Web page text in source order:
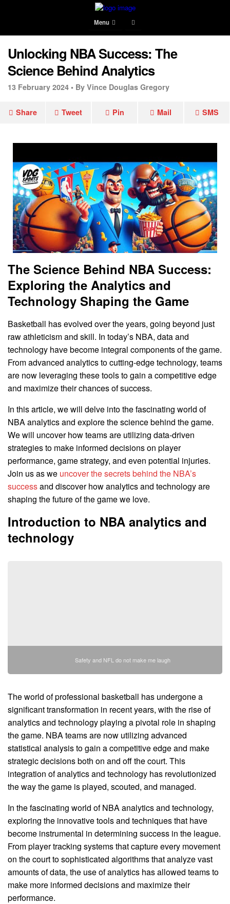
Menu
Unlocking NBA Success: The
Science Behind Analytics
13 February 2024 • By Vince Douglas Gregory
Share Tweet Pin Mail SMS
The Science Behind NBA Success:
Exploring the Analytics and
Technology Shaping the Game
Basketball has evolved over the years, going beyond just
raw athleticism and skill. In today’s NBA, data and
technology have become integral components of the game.
From advanced analytics to cutting-edge technology, teams
are now leveraging these tools to gain a competitive edge
and maximize their chances of success.
In this article, we will delve into the fascinating world of
NBA analytics and explore the science behind the game.
We will uncover how teams are utilizing data-driven
strategies to make informed decisions on player
performance, game strategy, and even potential injuries.
Join us as we uncover the secrets behind the NBA’s
successand discover how analytics and technology are
shaping the future of the game we love.
Introduction to NBA analytics and
technology
Safety and NFL do not make me laugh
The world of professional basketball has undergone a
significant transformation in recent years, with the rise of
analytics and technology playing a pivotal role in shaping
the game. NBA teams are now utilizing advanced
statistical analysis to gain a competitive edge and make
strategic decisions both on and off the court. This
integration of analytics and technology has revolutionized
the way the game is played, scouted, and managed.
In the fascinating world of NBA analytics and technology,
exploring the innovative tools and techniques that have
become instrumental in determining success in the league.
From player tracking systems that capture every movement
on the court to sophisticated algorithms that analyze vast
amounts of data, the use of analytics has allowed teams to
make more informed decisions and maximize their
performance.